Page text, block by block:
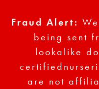
Fraud Alert:
being sent
lookalike
are not